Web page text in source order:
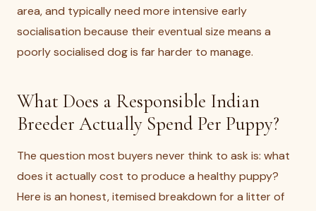
area, and typically need more intensive early
socialisation because their eventual size means a
poorly socialised dog is far harder to manage.
What Does a Responsible Indian
Breeder Actually Spend Per Puppy?
The question most buyers never think to ask is: what
does it actually cost to produce a healthy puppy?
Here is an honest, itemised breakdown for a litter of